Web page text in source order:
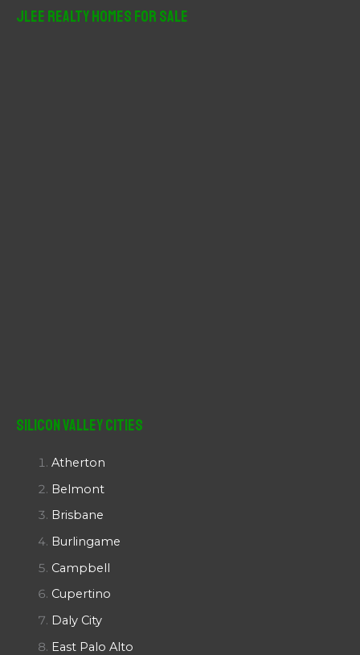
JLee Realty Homes For Sale
Silicon Valley Cities
Atherton
Belmont
Brisbane
Burlingame
Campbell
Cupertino
Daly City
East Palo Alto